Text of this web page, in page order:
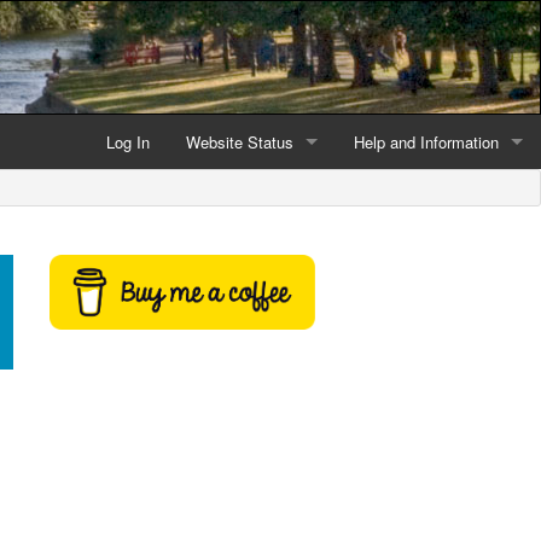
Log In Website Status
Latest website news
Help and Information